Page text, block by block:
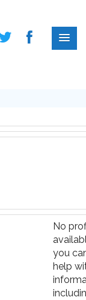
No
you
help